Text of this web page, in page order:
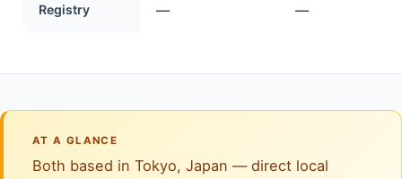
Registry — —
AT A GLANCE
Both based in Tokyo, Japan — direct local